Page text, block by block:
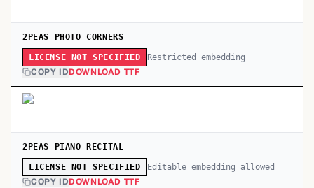
2PEAS PHOTO CORNERS
LICENSE NOT SPECIFIED Restricted embedding
COPY IDDOWNLOAD TTF
2PEAS PIANO RECITAL
LICENSE NOT SPECIFIED Editable embedding allowed
COPY IDDOWNLOAD TTF